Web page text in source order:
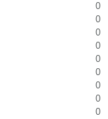
0
0
0
0
0
0
0
0
0